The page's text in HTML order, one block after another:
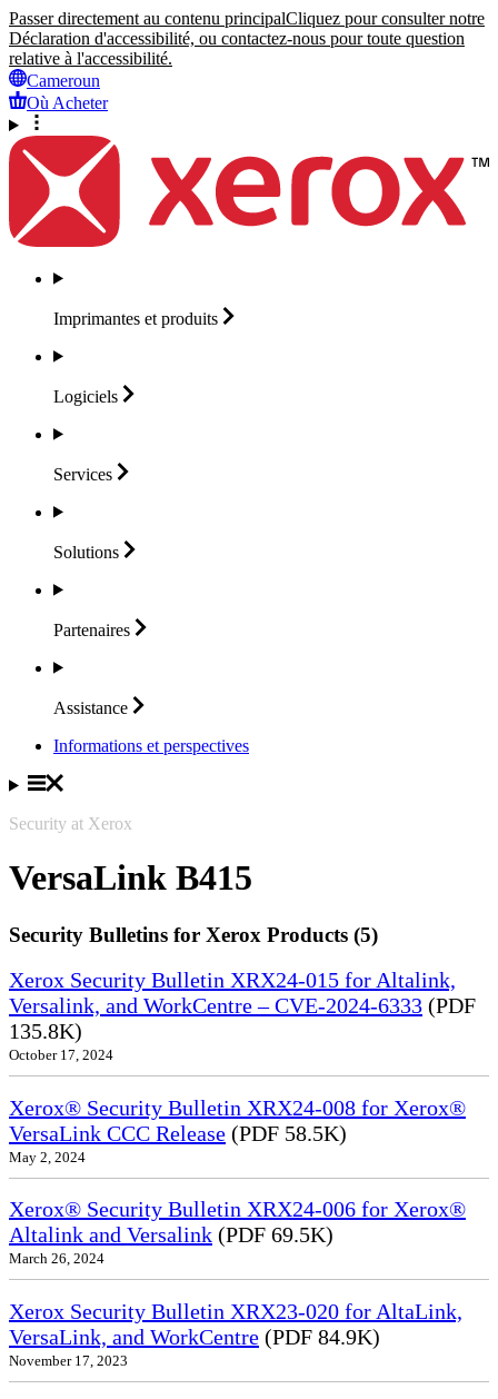
Passer directement au contenu principalCliquez pour consulter notre
Déclaration d'accessibilité, ou contactez-nous pour toute question
relative à l'accessibilité.
Cameroun
Où Acheter
Imprimantes et produits
Logiciels
Services
Solutions
Partenaires
Assistance
Informations et perspectives
Security at Xerox
VersaLink B415
Security Bulletins for Xerox Products (5)
Xerox Security Bulletin XRX24-015 for Altalink,
Versalink, and WorkCentre – CVE-2024-6333 (PDF
135.8K)
October 17, 2024
Xerox® Security Bulletin XRX24-008 for Xerox®
VersaLink CCC Release (PDF 58.5K)
May 2, 2024
Xerox® Security Bulletin XRX24-006 for Xerox®
Altalink and Versalink (PDF 69.5K)
March 26, 2024
Xerox Security Bulletin XRX23-020 for AltaLink,
VersaLink, and WorkCentre (PDF 84.9K)
November 17, 2023